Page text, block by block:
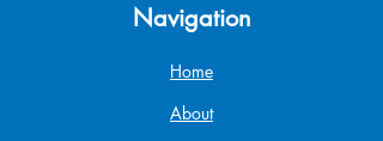
Navigation
Home
About